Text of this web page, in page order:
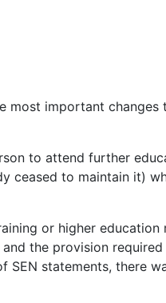
important changes
to attend further
to maintain it)
or higher
the provision required
statements, there